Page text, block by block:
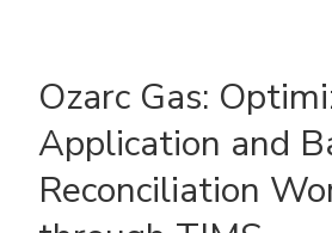
Ozarc Gas:
Application and
Reconciliation